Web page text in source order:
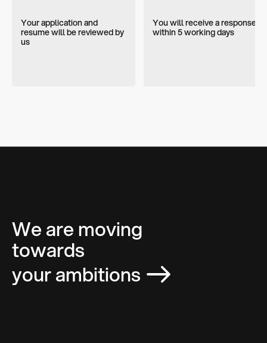
Your application and
resume will be reviewed by
us
You will receive a response
within 5 working days
We are moving
towards
your ambitions